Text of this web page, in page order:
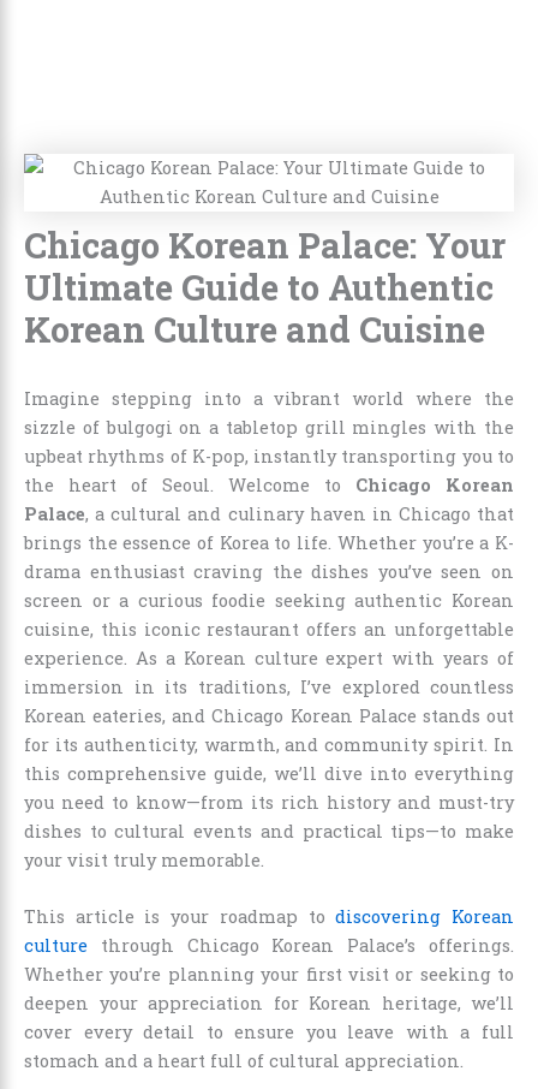
Chicago Korean Palace: Your
Ultimate Guide to Authentic
Korean Culture and Cuisine
Imagine stepping into a vibrant world where the
sizzle of bulgogi on a tabletop grill mingles with the
upbeat rhythms of K-pop, instantly transporting you to
the heart of Seoul. Welcome to Chicago Korean
Palace, a cultural and culinary haven in Chicago that
brings the essence of Korea to life. Whether you’re a K-
drama enthusiast craving the dishes you’ve seen on
screen or a curious foodie seeking authentic Korean
cuisine, this iconic restaurant offers an unforgettable
experience. As a Korean culture expert with years of
immersion in its traditions, I’ve explored countless
Korean eateries, and Chicago Korean Palace stands out
for its authenticity, warmth, and community spirit. In
this comprehensive guide, we’ll dive into everything
you need to know—from its rich history and must-try
dishes to cultural events and practical tips—to make
your visit truly memorable.
This article is your roadmap todiscovering Korean
culture through Chicago Korean Palace’s offerings.
Whether you’re planning your first visit or seeking to
deepen your appreciation for Korean heritage, we’ll
cover every detail to ensure you leave with a full
stomach and a heart full of cultural appreciation.